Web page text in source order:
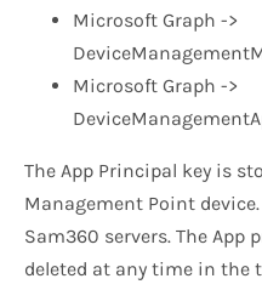
Microsoft Graph ->
Microsoft Graph ->
The App Principal key is
Management Point
Sam360 servers. The App
deleted at any time in the